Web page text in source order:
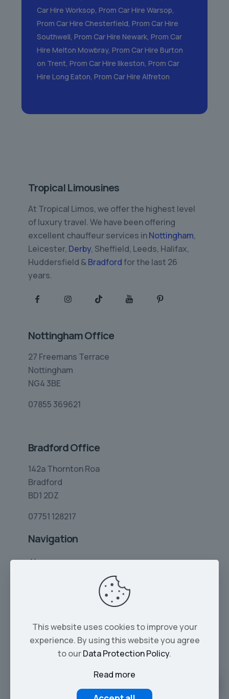
Car Hire Worksop, Prom Car Hire Warsop,
Prom Car Hire Chesterfield, Prom Car Hire
Southwell, Prom Car Hire Newark, Prom Car
Hire Melton Mowbray, Prom Car Hire Burton
on Trent, Prom Car Hire Ilkeston, Prom Car
Hire Long Eaton, Prom Car Hire Alfreton
Tropical Limousines
At Tropical Limos, we offer the highest level
of luxury travel. We have been offering
excellent chauffeur services inNottingham,
Leicester, Derby, Sheffield, Leeds, Halifax,
Huddersfield &Bradfordfor the last 26
years.
Nottingham Office
27 Freemans Terrace
Nottingham
NG4 3BE
07855 369621
Bradford Office
142a Thornton Roa
Bradford
BD1 2DZ
07751 128217
Navigation
Home
Services
Our Cars
This website uses cookies to improve your
experience. By using this website you agree
to ourData Protection Policy.
Read more